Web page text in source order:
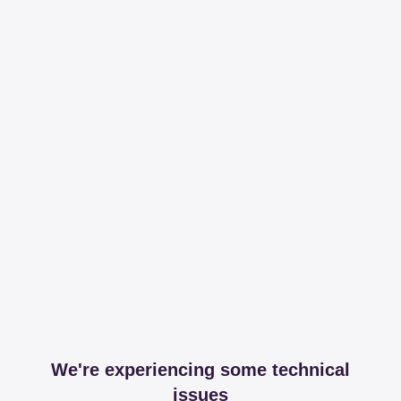
We're experiencing some technical
issues